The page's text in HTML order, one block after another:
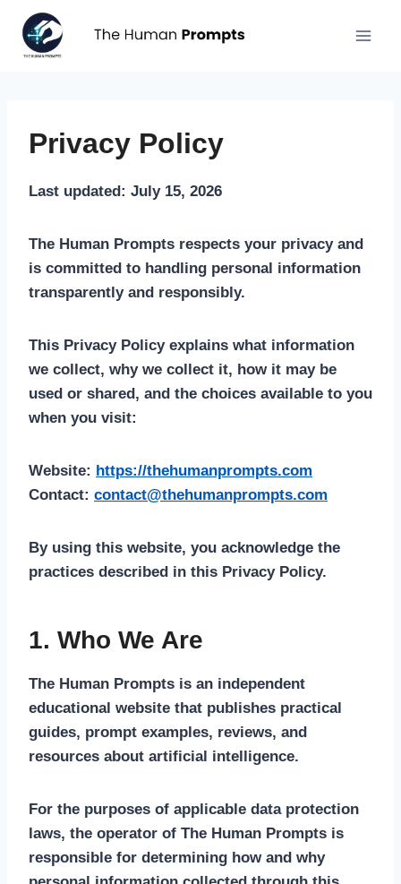
Aller
contenu
Privacy Policy
Last updated: July 15, 2026
The Human Prompts respects your privacy and
is committed to handling personal information
transparently and responsibly.
This Privacy Policy explains what information
we collect, why we collect it, how it may be
used or shared, and the choices available to you
when you visit:
Website: https://thehumanprompts.com
Contact: contact@thehumanprompts.com
By using this website, you acknowledge the
practices described in this Privacy Policy.
1. Who We Are
The Human Prompts is an independent
educational website that publishes practical
guides, prompt examples, reviews, and
resources about artificial intelligence.
For the purposes of applicable data protection
laws, the operator of The Human Prompts is
responsible for determining how and why